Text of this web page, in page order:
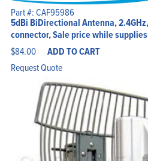
Part #: CAF95986
5dBi BiDirectional Antenna,
connector, Sale price while
$84.00 ADD TO CART
Request Quote